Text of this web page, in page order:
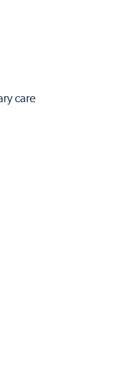
care